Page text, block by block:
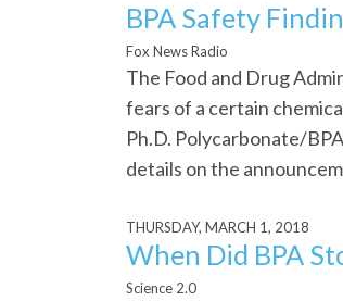
BPA Safety
Fox News Radio
The Food and Drug
fears of a certain
Ph.D. Polycarbonate/
details on the
THURSDAY, MARCH 1, 2018
When Did BPA
Science 2.0